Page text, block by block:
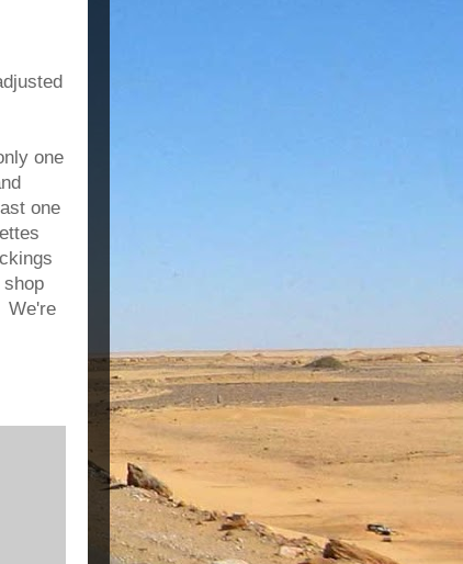
one
one
We're